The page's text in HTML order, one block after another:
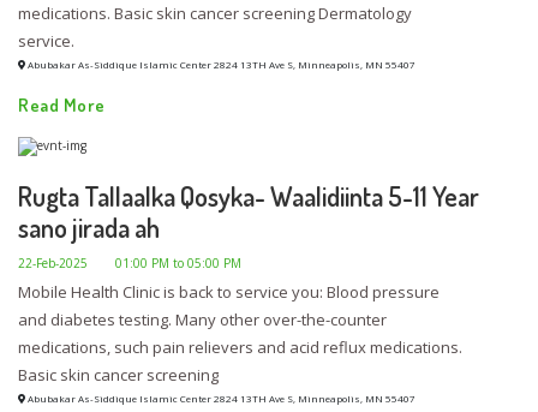
medications. Basic skin cancer screening Dermatology
service.
Abubakar As-Siddique Islamic Center 2824 13TH Ave S, Minneapolis, MN 55407
Read More
Rugta Tallaalka Qosyka- Waalidiinta 5-11 Year
sano jirada ah
22-Feb-2025 01:00 PM to 05:00 PM
Mobile Health Clinic is back to service you: Blood pressure
and diabetes testing. Many other over-the-counter
medications, such pain relievers and acid reflux medications.
Basic skin cancer screening
Abubakar As-Siddique Islamic Center 2824 13TH Ave S, Minneapolis, MN 55407